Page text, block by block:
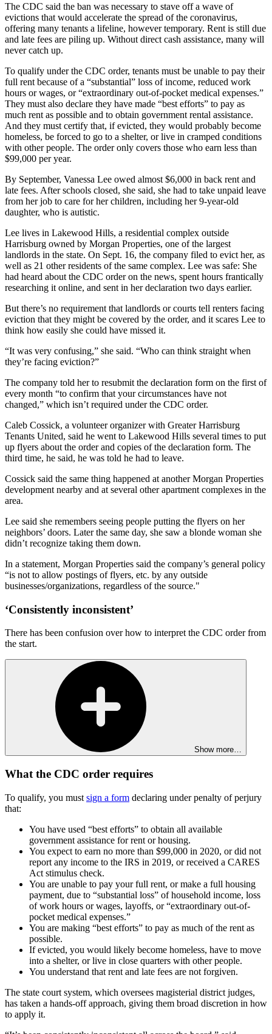
The CDC said the ban was necessary to stave off a wave of
evictions that would accelerate the spread of the coronavirus,
offering many tenants a lifeline, however temporary. Rent is still due
and late fees are piling up. Without direct cash assistance, many will
never catch up.
To qualify under the CDC order, tenants must be unable to pay their
full rent because of a “substantial” loss of income, reduced work
hours or wages, or “extraordinary out-of-pocket medical expenses.”
They must also declare they have made “best efforts” to pay as
much rent as possible and to obtain government rental assistance.
And they must certify that, if evicted, they would probably become
homeless, be forced to go to a shelter, or live in cramped conditions
with other people. The order only covers those who earn less than
$99,000 per year.
By September, Vanessa Lee owed almost $6,000 in back rent and
late fees. After schools closed, she said, she had to take unpaid leave
from her job to care for her children, including her 9-year-old
daughter, who is autistic.
Lee lives in Lakewood Hills, a residential complex outside
Harrisburg owned by Morgan Properties, one of the largest
landlords in the state. On Sept. 16, the company filed to evict her, as
well as 21 other residents of the same complex. Lee was safe: She
had heard about the CDC order on the news, spent hours frantically
researching it online, and sent in her declaration two days earlier.
But there’s no requirement that landlords or courts tell renters facing
eviction that they might be covered by the order, and it scares Lee to
think how easily she could have missed it.
“It was very confusing,” she said. “Who can think straight when
they’re facing eviction?”
The company told her to resubmit the declaration form on the first of
every month “to confirm that your circumstances have not
changed,” which isn’t required under the CDC order.
Caleb Cossick, a volunteer organizer with Greater Harrisburg
Tenants United, said he went to Lakewood Hills several times to put
up flyers about the order and copies of the declaration form. The
third time, he said, he was told he had to leave.
Cossick said the same thing happened at another Morgan Properties
development nearby and at several other apartment complexes in the
area.
Lee said she remembers seeing people putting the flyers on her
neighbors’ doors. Later the same day, she saw a blonde woman she
didn’t recognize taking them down.
In a statement, Morgan Properties said the company’s general policy
“is not to allow postings of flyers, etc. by any outside
businesses/organizations, regardless of the source."
‘Consistently inconsistent’
There has been confusion over how to interpret the CDC order from
the start.
Show more…
What the CDC order requires
To qualify, you must sign a form declaring under penalty of perjury
that:
You have used “best efforts” to obtain all available
government assistance for rent or housing.
You expect to earn no more than $99,000 in 2020, or did not
report any income to the IRS in 2019, or received a CARES
Act stimulus check.
You are unable to pay your full rent, or make a full housing
payment, due to “substantial loss” of household income, loss
of work hours or wages, layoffs, or “extraordinary out-of-
pocket medical expenses.”
You are making “best efforts” to pay as much of the rent as
possible.
If evicted, you would likely become homeless, have to move
into a shelter, or live in close quarters with other people.
You understand that rent and late fees are not forgiven.
The state court system, which oversees magisterial district judges,
has taken a hands-off approach, giving them broad discretion in how
to apply it.